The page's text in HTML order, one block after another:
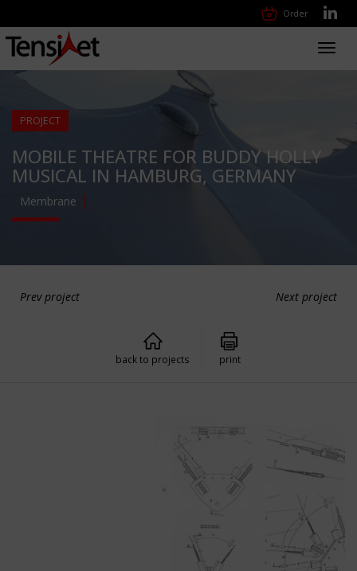
Order
PROJECT
MOBILE THEATRE FOR BUDDY HOLLY
MUSICAL IN HAMBURG, GERMANY
Membrane
Prev project Next project
back to projects print